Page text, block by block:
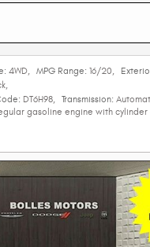
4WD MPG Range: 16/20
DT6H98 Transmission:
gasoline engine with